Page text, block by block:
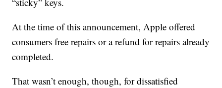
At the time of this announcement, Apple offered
consumers free repairs or a refund for repairs already
completed.
That wasn’t enough, though, for dissatisfied